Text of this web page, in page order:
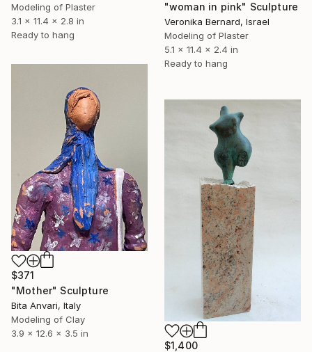
"woman in pink" Sculpture
Veronika Bernard, Israel
Modeling of Plaster
5.1 x 11.4 x 2.4 in
Ready to hang
Modeling of Plaster
3.1 x 11.4 x 2.8 in
Ready to hang
$371
"Mother" Sculpture
Bita Anvari, Italy
Modeling of Clay
3.9 x 12.6 x 3.5 in
$1,400